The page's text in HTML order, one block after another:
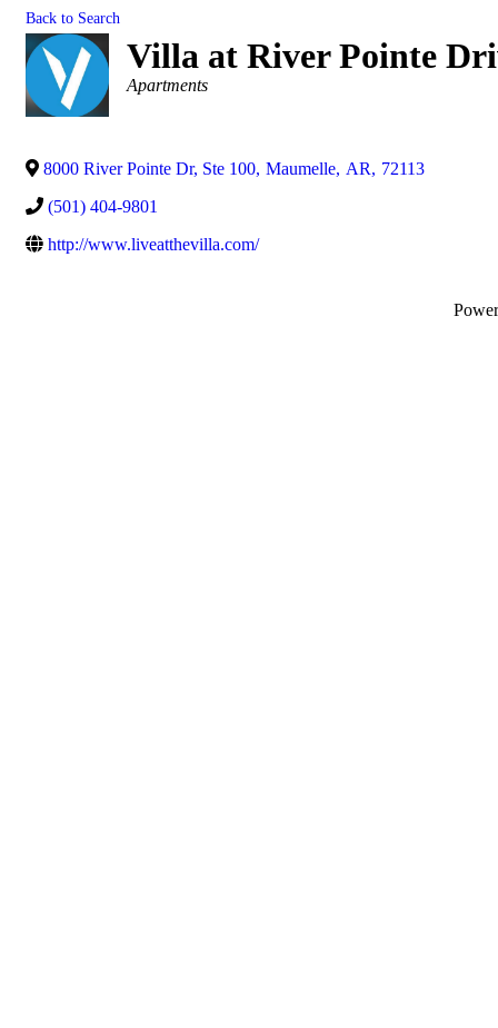
Back to Search
Villa at River Pointe
Categories
Apartments
8000 River Pointe Dr, Ste 100, Maumelle, AR, 72113
(501) 404-9801
http://www.liveatthevilla.com/